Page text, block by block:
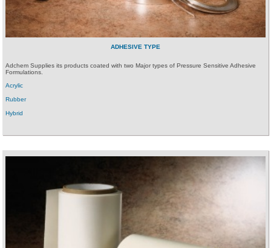
ADHESIVE TYPE
Adchem Supplies its products coated with two Major types of Pressure Sensitive Adhesive
Formulations.
Acrylic
Rubber
Hybrid